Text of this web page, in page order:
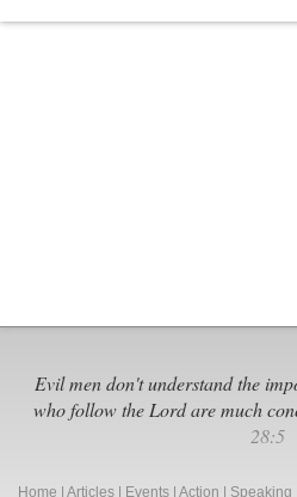
Evil men don't understand the
who follow the Lord are much
28:5
Home Articles Events Action Speaking